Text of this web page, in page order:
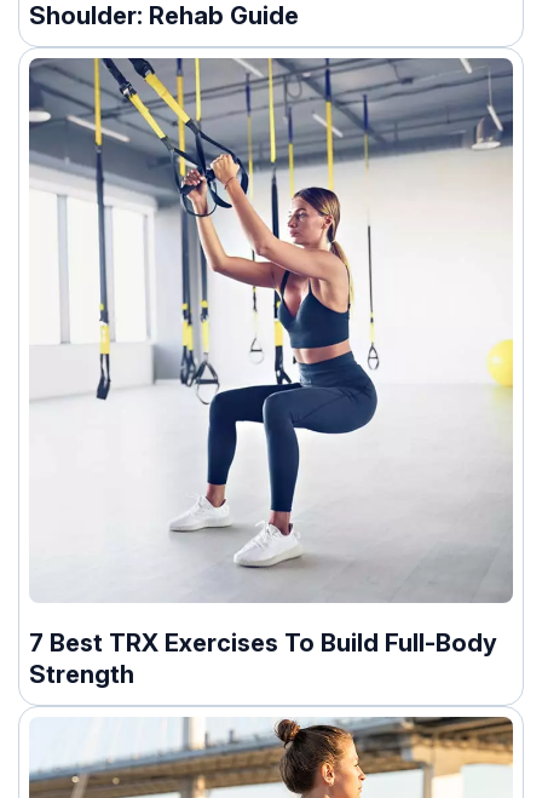
Shoulder: Rehab Guide
7 Best TRX Exercises To Build Full-Body
Strength